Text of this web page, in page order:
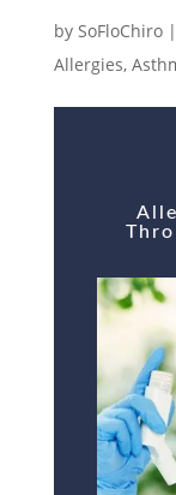
by SoFloChiro|
Allergies,